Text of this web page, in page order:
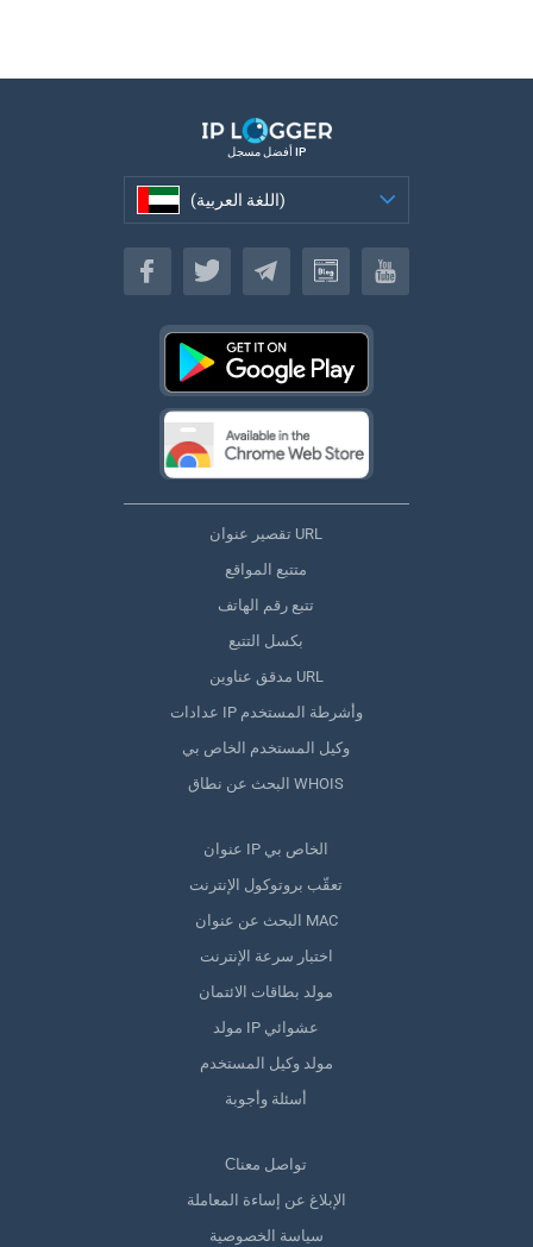
أفضل مسجل IP
(اللغة العربية)
(اللغة العربية)
تقصير عنوان URL
متتبع المواقع
تتبع رقم الهاتف
بكسل التتبع
مدقق عناوين URL
عدادات IP وأشرطة المستخدم
وكيل المستخدم الخاص بي
البحث عن نطاق WHOIS
عنوان IP الخاص بي
تعقّب بروتوكول الإنترنت
البحث عن عنوان MAC
اختبار سرعة الإنترنت
مولد بطاقات الائتمان
مولد IP عشوائي
مولد وكيل المستخدم
أسئلة وأجوبة
Сتواصل معنا
الإبلاغ عن إساءة المعاملة
سياسة الخصوصية